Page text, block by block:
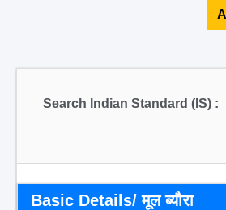
Search Indian Standard (IS) :
Basic Details/ मूल ब्यौरा